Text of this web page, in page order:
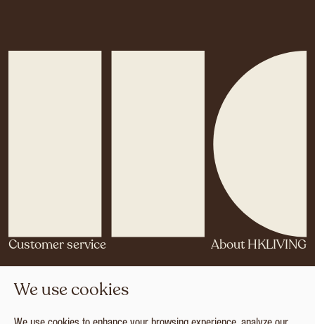
Customer service
Agents & Distributors
About HKLIVING
We use cookies